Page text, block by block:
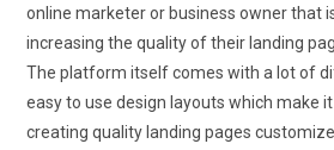
online marketer or business owner that
increasing the quality of their landing
The platform itself comes with a lot of
easy to use design layouts which make
creating quality landing pages